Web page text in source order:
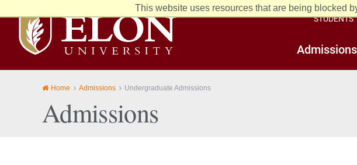
This website uses resources that are being blocked
Elon
University
home
Admissions
STUDENTS
Home Admissions Undergraduate Admissions
Admissions